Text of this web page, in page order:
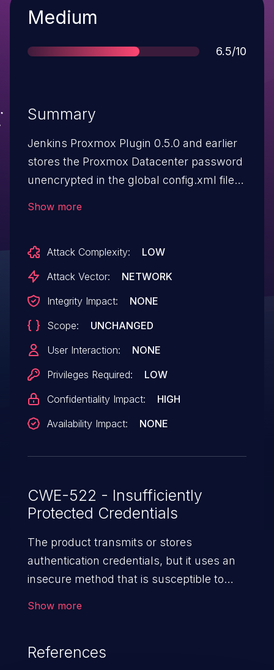
Severity
Medium
Score
6.5/10
Summary
Jenkins Proxmox Plugin 0.5.0 and earlier
stores the Proxmox Datacenter password
unencrypted in the global config.xml file
Show more
Attack Complexity:
LOW
Attack Vector:
NETWORK
Integrity Impact:
NONE
Scope:
UNCHANGED
User Interaction:
NONE
Privileges Required:
LOW
Confidentiality Impact:
HIGH
Availability Impact:
NONE
CWE-522 - Insufficiently
Protected Credentials
The product transmits or stores
authentication credentials, but it uses an
insecure method that is susceptible to
Show more
References